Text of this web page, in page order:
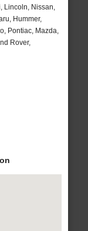
Lincoln, Nissan,
Hummer,
Pontiac, Mazda,
Rover,